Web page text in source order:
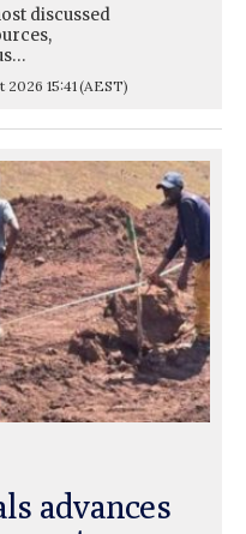
discussed
2026 15:41(AEST)
advances